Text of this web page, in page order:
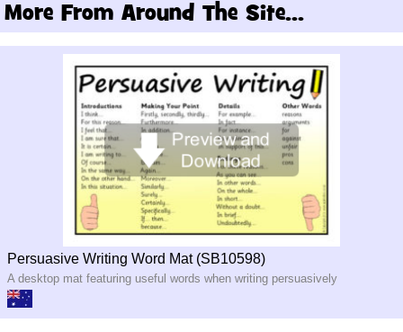
More From Around The Site...
Persuasive Writing Word Mat (SB10598)
A desktop mat featuring useful words when writing persuasively